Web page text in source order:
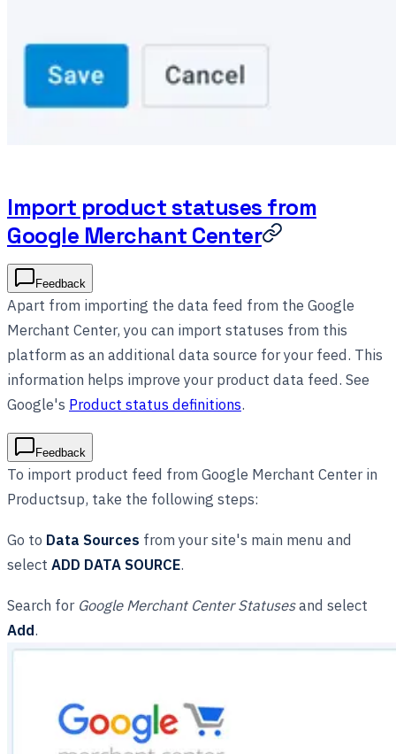
Import product statuses from
Google Merchant Center
Feedback
Apart from importing the data feed from the Google
Merchant Center, you can import statuses from this
platform as an additional data source for your feed. This
information helps improve your product data feed. See
Google's Product status definitions.
Feedback
To import product feed from Google Merchant Center in
Productsup, take the following steps:
Go to Data Sources from your site's main menu and
select ADD DATA SOURCE.
Search for Google Merchant Center Statusesand select
Add.